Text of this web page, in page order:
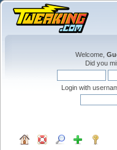
Welcome,
Did you
Login with